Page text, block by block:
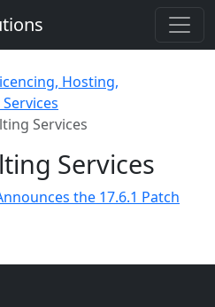
Hosting,
Services
Services
the 17.6.1 Patch